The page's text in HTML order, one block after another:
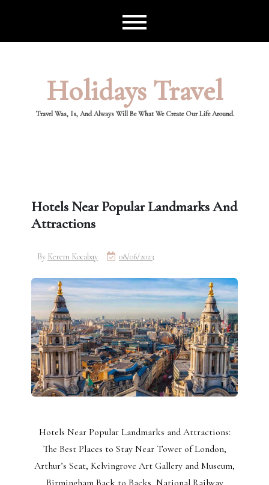
Holidays Travel
Travel Was, Is, And Always Will Be What We Create Our Life Around.
Hotels Near Popular Landmarks And
Attractions
By Kerem Kocabay 08/06/2023
Hotels Near Popular Landmarks and Attractions:
The Best Places to Stay Near Tower of London,
Arthur’s Seat, Kelvingrove Art Gallery and Museum,
Birmingham Back to Backs, National Railway